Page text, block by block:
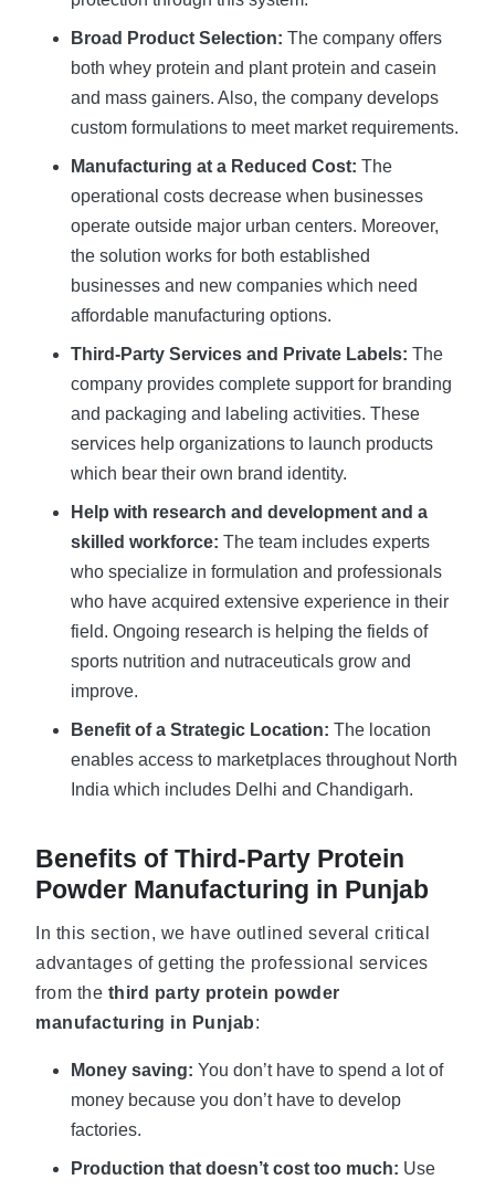
Broad Product Selection: The company offers
both whey protein and plant protein and casein
and mass gainers. Also, the company develops
custom formulations to meet market requirements.
Manufacturing at a Reduced Cost: The
operational costs decrease when businesses
operate outside major urban centers. Moreover,
the solution works for both established
businesses and new companies which need
affordable manufacturing options.
Third-Party Services and Private Labels: The
company provides complete support for branding
and packaging and labeling activities. These
services help organizations to launch products
which bear their own brand identity.
Help with research and development and a
skilled workforce: The team includes experts
who specialize in formulation and professionals
who have acquired extensive experience in their
field. Ongoing research is helping the fields of
sports nutrition and nutraceuticals grow and
improve.
Benefit of a Strategic Location: The location
enables access to marketplaces throughout North
India which includes Delhi and Chandigarh.
Benefits of Third-Party Protein
Powder Manufacturing in Punjab
In this section, we have outlined several critical
advantages of getting the professional services
from the third party protein powder
manufacturing in Punjab:
Money saving: You don’t have to spend a lot of
money because you don’t have to develop
factories.
Production that doesn’t cost too much: Use